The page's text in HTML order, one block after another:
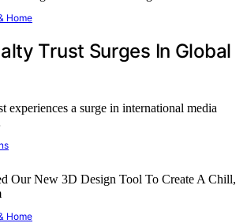
Home
Trust Surges In Global
experiences a surge in international media
Home